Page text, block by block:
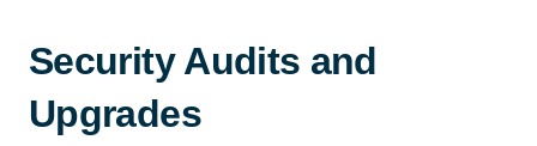
Security Audits and
Upgrades